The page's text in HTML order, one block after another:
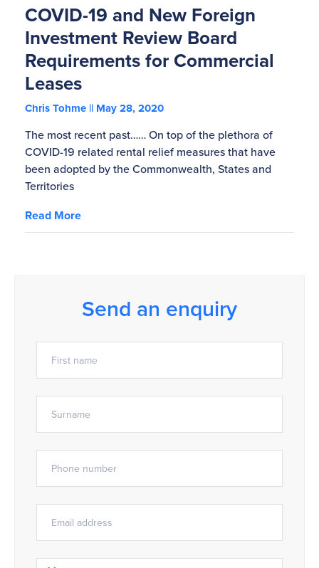
COVID-19 and New Foreign
Investment Review Board
Requirements for Commercial
Leases
Chris Tohme
May 28, 2020
The most recent past…… On top of the plethora of
COVID-19 related rental relief measures that have
been adopted by the Commonwealth, States and
Territories
Read More
Send an enquiry